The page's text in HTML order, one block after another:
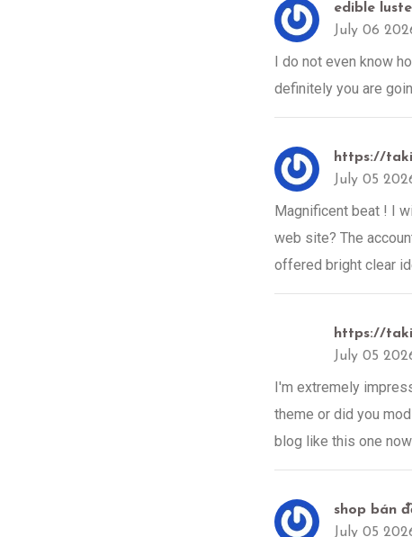
edible
July 06
I do not even know
definitely you are
https://
July 05
Magnificent beat ! I
web site? The
offered bright clear
https://
July 05
I'm extremely
theme or did you
blog like this one
shop bán
July 05